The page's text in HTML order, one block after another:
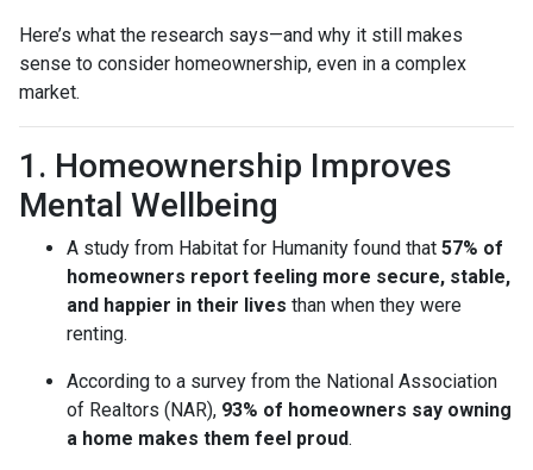
Here’s what the research says—and why it still makes
sense to consider homeownership, even in a complex
market.
1. Homeownership Improves
Mental Wellbeing
A study from Habitat for Humanity found that 57% of
homeowners report feeling more secure, stable,
and happier in their lives than when they were
renting.
According to a survey from the National Association
of Realtors (NAR), 93% of homeowners say owning
a home makes them feel proud.